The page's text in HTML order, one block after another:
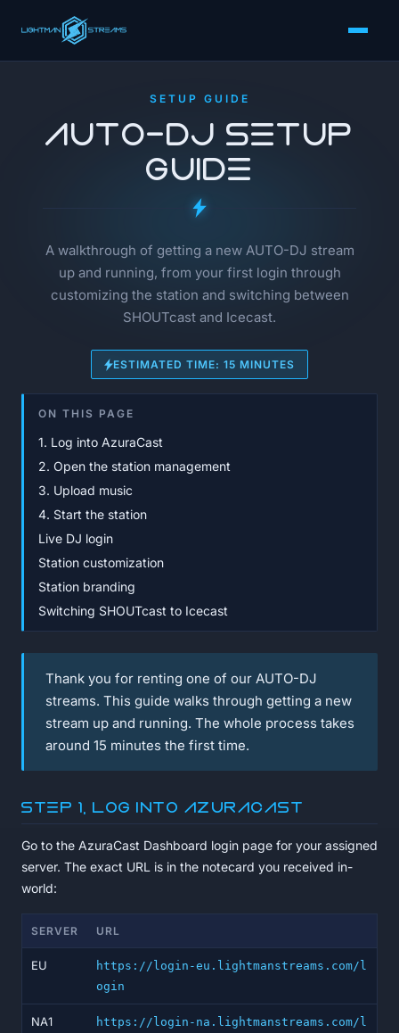
SETUP GUIDE
AUTO-DJ Setup
Guide
A walkthrough of getting a new AUTO-DJ stream
up and running, from your first login through
customizing the station and switching between
SHOUTcast and Icecast.
ESTIMATED TIME: 15 MINUTES
ON THIS PAGE
1. Log into AzuraCast
2. Open the station management
3. Upload music
4. Start the station
Live DJ login
Station customization
Station branding
Switching SHOUTcast to Icecast
Thank you for renting one of our AUTO-DJ
streams. This guide walks through getting a new
stream up and running. The whole process takes
around 15 minutes the first time.
Step 1, Log into AzuraCast
Go to the AzuraCast Dashboard login page for your assigned
server. The exact URL is in the notecard you received in-
world:
SERVER URL
EU
https://login-eu.lightmanstreams.com/l
ogin
NA1
https://login-na.lightmanstreams.com/l